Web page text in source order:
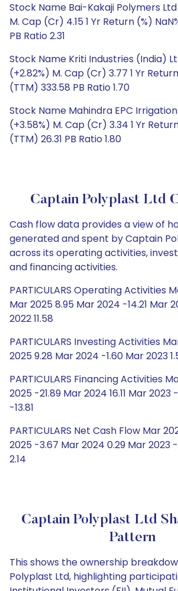
Stock Name Bai-Kakaji Polymers Ltd
M. Cap (Cr) 4.15 1 Yr Return (%)
PB Ratio 2.31
Stock Name Kriti Industries (India)
(+2.82%) M. Cap (Cr) 3.77 1 Yr
(TTM) 333.58 PB Ratio 1.70
Stock Name Mahindra EPC Irrigation
(+3.58%) M. Cap (Cr) 3.34 1 Yr
(TTM) 26.31 PB Ratio 1.80
Captain Polyplast Ltd
Cash flow data provides a view of
generated and spent by Captain
across its operating activities,
and financing activities.
PARTICULARS Operating Activities
Mar 2025 8.95 Mar 2024 -14.21 Mar
2022 11.58
PARTICULARS Investing Activities
2025 9.28 Mar 2024 -1.60 Mar 2023
PARTICULARS Financing Activities
2025 -21.89 Mar 2024 16.11 Mar 2023
-13.81
PARTICULARS Net Cash Flow Mar
2025 -3.67 Mar 2024 0.29 Mar 2023
2.14
Captain Polyplast Ltd
Pattern
This shows the ownership
Polyplast Ltd, highlighting